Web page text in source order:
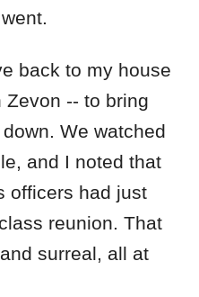
back to my house
-- to bring
We watched
and I noted that
officers had just
class reunion. That
surreal, all at